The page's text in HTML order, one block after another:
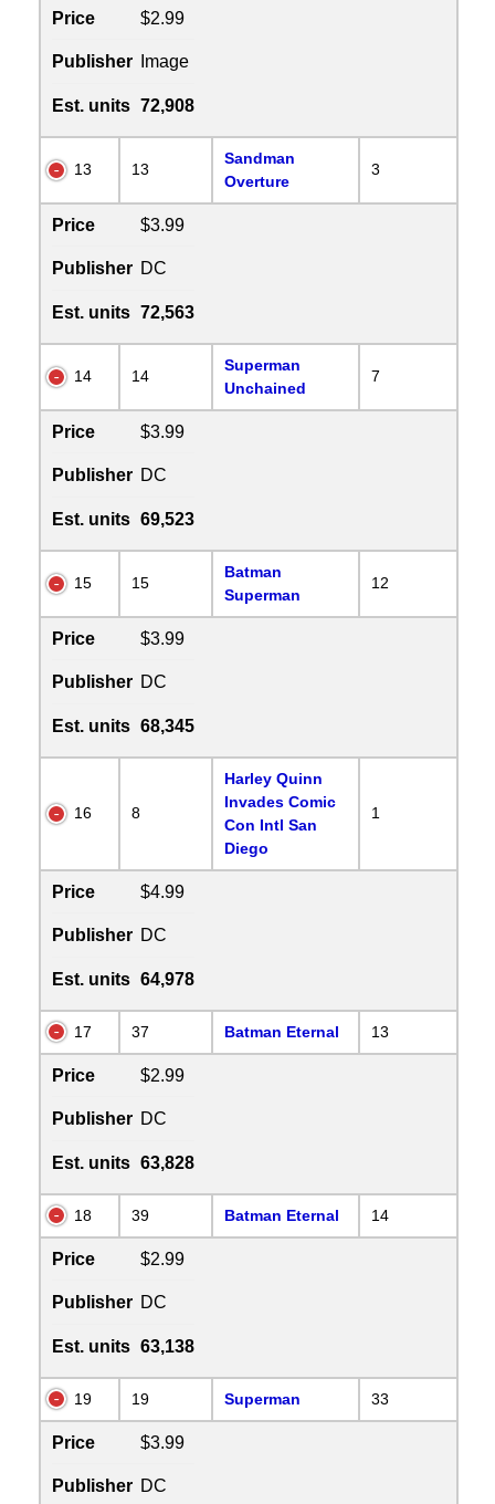
Price $2.99
Publisher Image
Est. units 72,908
13 13
Sandman
Overture
3
Price $3.99
Publisher DC
Est. units 72,563
14 14
Superman
Unchained
7
Price $3.99
Publisher DC
Est. units 69,523
15 15
Batman
Superman
12
Price $3.99
Publisher DC
Est. units 68,345
16 8
Harley Quinn
Invades Comic
Con Intl San
Diego
1
Price $4.99
Publisher DC
Est. units 64,978
17 37 Batman Eternal 13
Price $2.99
Publisher DC
Est. units 63,828
18 39 Batman Eternal 14
Price $2.99
Publisher DC
Est. units 63,138
19 19 Superman 33
Price $3.99
Publisher DC